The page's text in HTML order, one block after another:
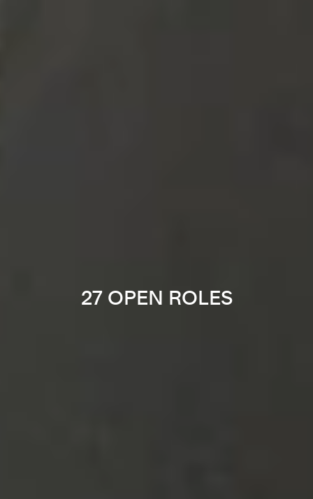
27 OPEN ROLES